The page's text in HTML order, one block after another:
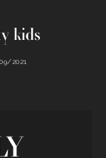
kids
2021